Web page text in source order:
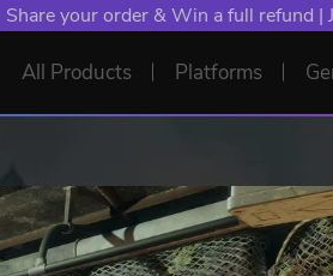
your order & Win a full refund |
All Products Platforms